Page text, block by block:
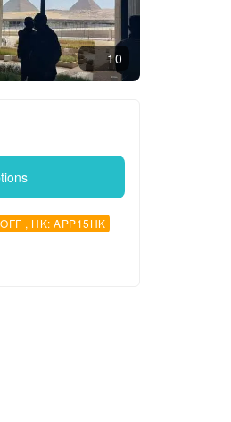
10
, HK: APP15HK